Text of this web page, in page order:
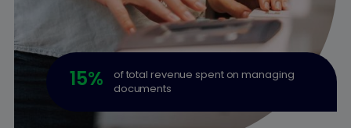
15%
of total revenue spent on managing
documents